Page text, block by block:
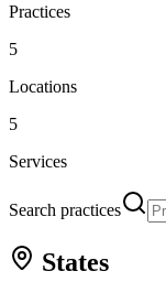
Practices
5
Locations
5
Services
Search practices
States